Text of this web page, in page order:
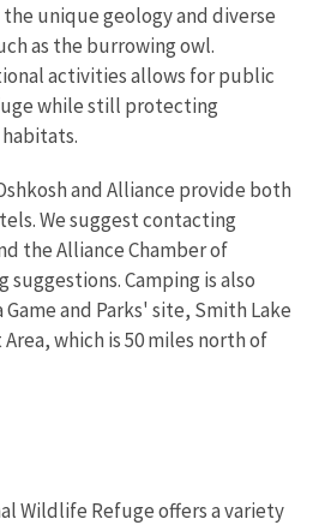
unique geology and diverse
as the burrowing owl.
activities allows for public
while still protecting
and Alliance provide both
We suggest contacting
the Alliance Chamber of
Camping is also
and Parks' site, Smith Lake
which is 50 miles north of
Wildlife Refuge offers a variety